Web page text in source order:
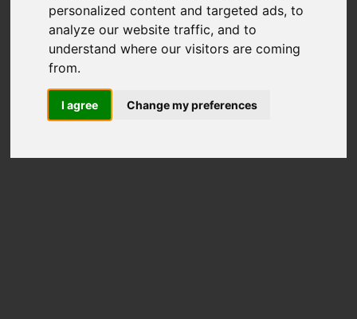
personalized content and targeted ads, to
analyze our website traffic, and to
understand where our visitors are coming
from.
I agree Change my preferences